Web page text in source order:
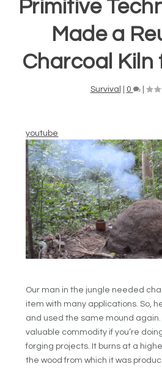
Primitive
Made a
Charcoal Kiln
Survival 0 |
youtube
Our man in the jungle needed
item with many applications. So,
and used the same mound again.
valuable commodity if you’re
forging projects. It burns at a
the wood from which it was